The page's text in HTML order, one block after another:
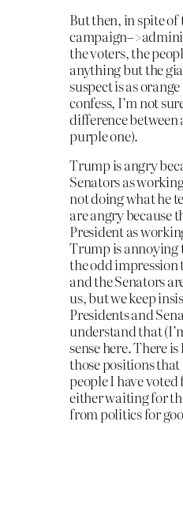
But then, in spite
the voters, the
anything but the
suspect is as
confess, I’m not
difference between
purple one).
Trump is angry
Senators as
not doing what he
are angry because
President as
Trump is annoying
the odd
and the Senators
us, but we keep
Presidents and
understand that
sense here. There
those positions
people I have
either waiting for
from politics for